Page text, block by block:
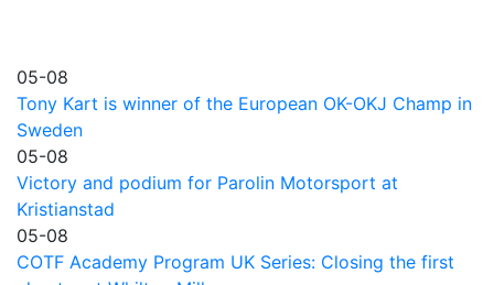
05-08
Tony Kart is winner of the European OK-OKJ Champ in
Sweden
05-08
Victory and podium for Parolin Motorsport at
Kristianstad
05-08
COTF Academy Program UK Series: Closing the first